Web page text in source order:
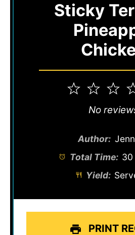
Sticky
3
2
Stars
1
Star
No
Author:
Total Time: 30
Yield:
PRINT